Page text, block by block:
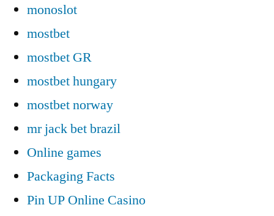
monoslot
mostbet
mostbet GR
mostbet hungary
mostbet norway
mr jack bet brazil
Online games
Packaging Facts
Pin UP Online Casino